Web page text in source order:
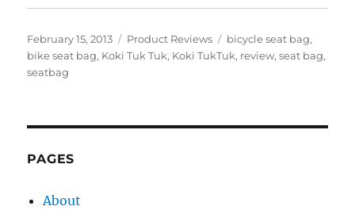
Posted
on
February 15, 2013 Categories
Product Reviews Tags
bicycle seat bag,
bike seat bag, Koki Tuk Tuk, Koki TukTuk, review,seat bag,
seatbag
PAGES
About